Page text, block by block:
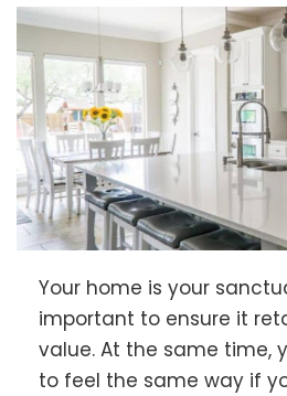
Your home is your
important to ensure it
value. At the same time,
to feel the same way if